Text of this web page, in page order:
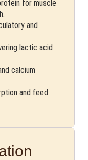
for muscle
and
lactic acid
calcium
and feed